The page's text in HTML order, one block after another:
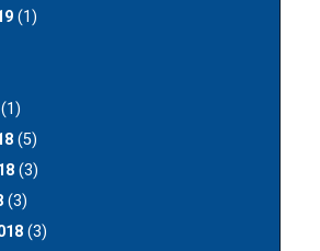
(1)
(1)
(5)
(3)
(3)
(3)